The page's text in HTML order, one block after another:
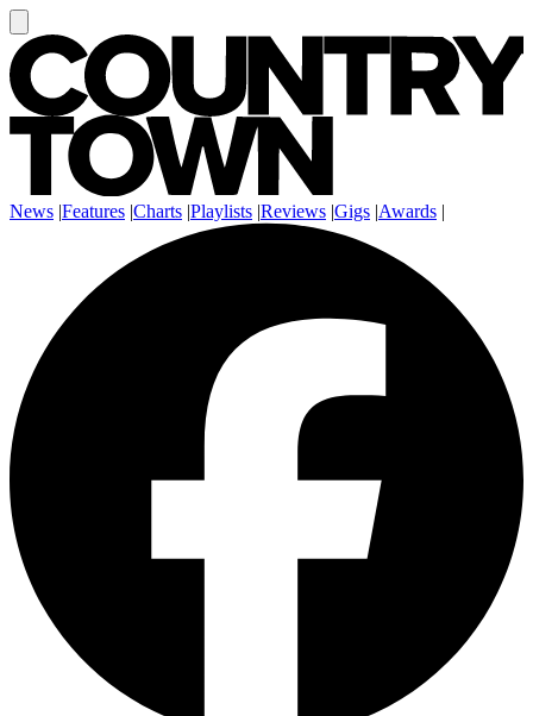
News |Features |Charts |Playlists |Reviews |Gigs |Awards |